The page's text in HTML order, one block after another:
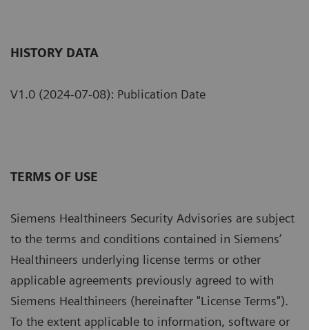
HISTORY DATA
V1.0 (2024-07-08): Publication Date
TERMS OF USE
Siemens Healthineers Security Advisories are subject
to the terms and conditions contained in Siemens’
Healthineers underlying license terms or other
applicable agreements previously agreed to with
Siemens Healthineers (hereinafter "License Terms").
To the extent applicable to information, software or